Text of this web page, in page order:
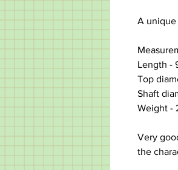
A unique
Length -
Top
Shaft
Weight -
Very
the